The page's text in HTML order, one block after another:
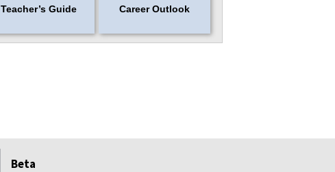
Teacher’s Guide Career Outlook
Beta